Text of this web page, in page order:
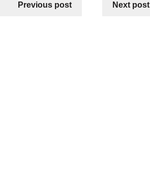
Previous post Next post